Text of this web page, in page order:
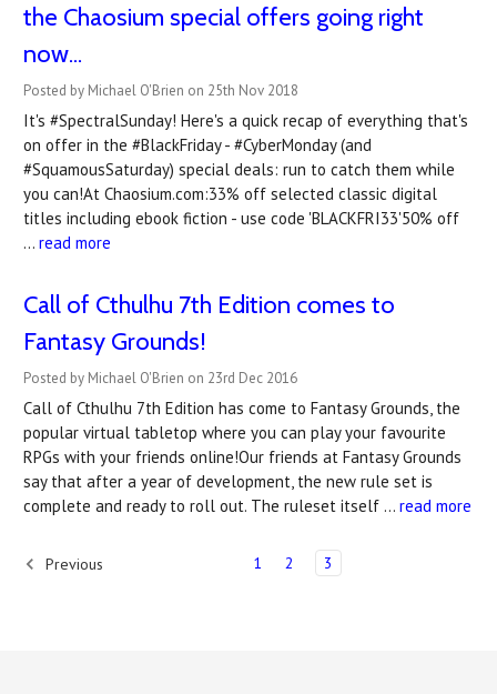
the Chaosium special offers going right
now...
Posted by Michael O'Brien on 25th Nov 2018
It's #SpectralSunday! Here's a quick recap of everything that's
on offer in the #BlackFriday - #CyberMonday (and
#SquamousSaturday) special deals: run to catch them while
you can!At Chaosium.com:33% off selected classic digital
titles including ebook fiction - use code 'BLACKFRI33'50% off
… read more
Call of Cthulhu 7th Edition comes to
Fantasy Grounds!
Posted by Michael O'Brien on 23rd Dec 2016
Call of Cthulhu 7th Edition has come to Fantasy Grounds, the
popular virtual tabletop where you can play your favourite
RPGs with your friends online!Our friends at Fantasy Grounds
say that after a year of development, the new rule set is
complete and ready to roll out. The ruleset itself … read more
Previous 1 2 3